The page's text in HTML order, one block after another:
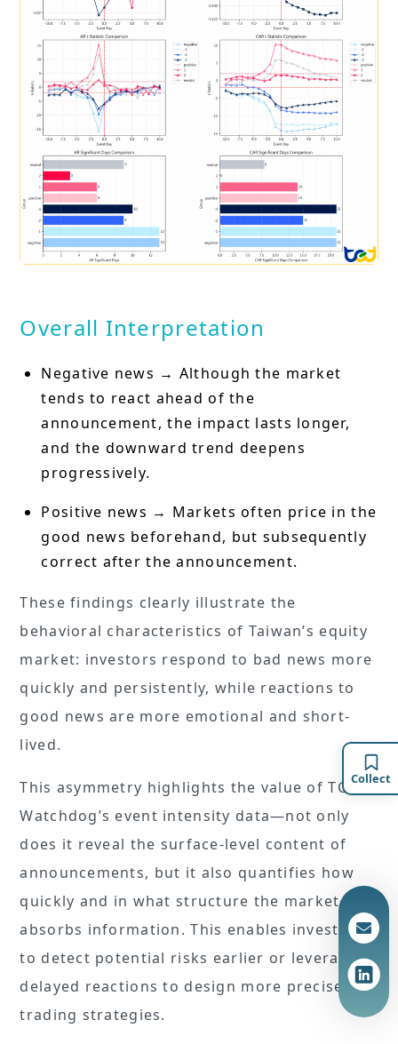
Overall Interpretation
Negative news → Although the market
tends to react ahead of the
announcement, the impact lasts longer,
and the downward trend deepens
progressively.
Positive news → Markets often price in the
good news beforehand, but subsequently
correct after the announcement.
These findings clearly illustrate the
behavioral characteristics of Taiwan’s equity
market: investors respond to bad news more
quickly and persistently, while reactions to
good news are more emotional and short-
lived.
This asymmetry highlights the value of TCRI
Watchdog’s event intensity data—not only
does it reveal the surface-level content of
announcements, but it also quantifies how
quickly and in what structure the market
absorbs information. This enables investors
to detect potential risks earlier or leverage
delayed reactions to design more precise
trading strategies.
Collect